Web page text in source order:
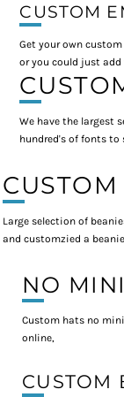
CUSTOM
Get your own
or you could just add
We have the largest
hundred's of fonts to
Large selection of
and customzied a
NO
Custom hats no
online,
CUSTOM